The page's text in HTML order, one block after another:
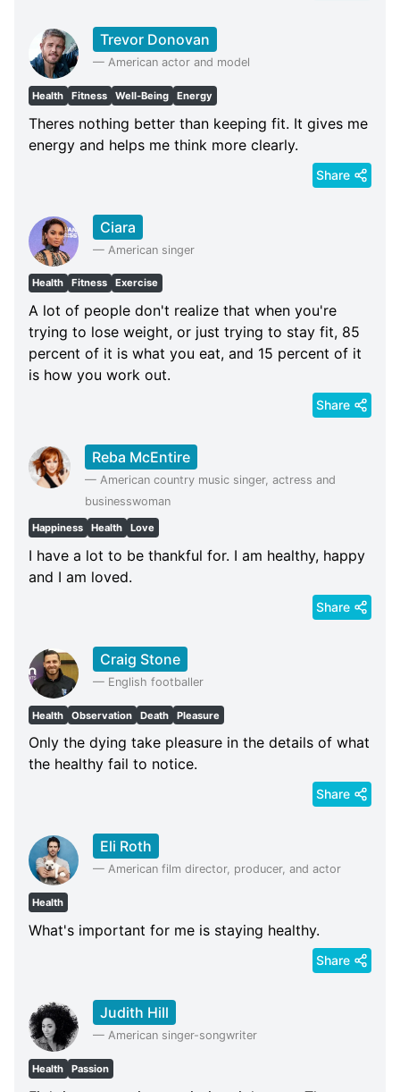
Trevor Donovan
— American actor and model
Health Fitness Well-Being Energy
Theres nothing better than keeping fit. It gives me
energy and helps me think more clearly.
Share
Ciara
— American singer
Health Fitness Exercise
A lot of people don't realize that when you're
trying to lose weight, or just trying to stay fit, 85
percent of it is what you eat, and 15 percent of it
is how you work out.
Share
Reba McEntire
—American country music singer, actress and
businesswoman
Happiness Health Love
I have a lot to be thankful for. I am healthy, happy
and I am loved.
Share
Craig Stone
— English footballer
Health Observation Death Pleasure
Only the dying take pleasure in the details of what
the healthy fail to notice.
Share
Eli Roth
— American film director, producer, and actor
Health
What's important for me is staying healthy.
Share
Judith Hill
— American singer-songwriter
Health Passion